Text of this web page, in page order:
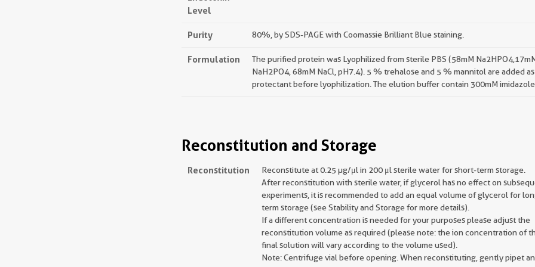
Level
Purity 80%, by SDS-PAGE with Coomassie Brilliant Blue staining.
Formulation
The purified protein was Lyophilized from sterile PBS (58mM
NaH2PO4, 68mM NaCl, pH7.4). 5 % trehalose and 5 % mannitol are added as
protectant before lyophilization. The elution buffer contain 300mM imidazole.
Reconstitution and Storage
Reconstitution
Reconstitute at 0.25 µg/μl in 200 μl sterile water for short-term storage.
After reconstitution with sterile water, if glycerol has no effect on
experiments, it is recommended to add an equal volume of glycerol for
term storage (see Stability and Storage for more details).
If a different concentration is needed for your purposes please adjust the
reconstitution volume as required (please note: the ion concentration of
final solution will vary according to the volume used).
Note: Centrifuge vial before opening. When reconstituting, gently pipet